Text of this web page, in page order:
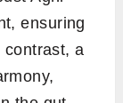
to one’s
in the